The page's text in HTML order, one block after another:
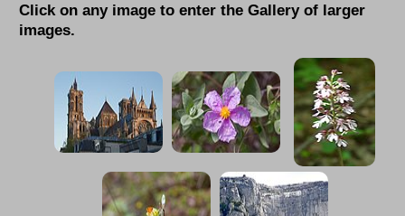
Click on any image to enter the Gallery of larger
images.